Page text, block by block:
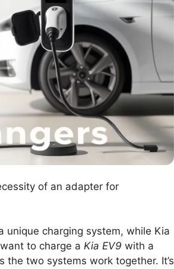
of an adapter for
unique charging system, while Kia
to charge a Kia EV9 with a
the two systems work together. It’s